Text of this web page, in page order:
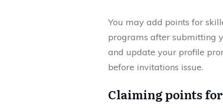
You may add points for
programs after submitting
and update your profile
before invitations issue.
Claiming points